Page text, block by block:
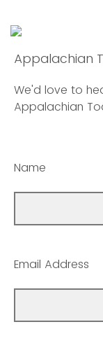
Appalachian
We'd love to
Appalachian
Name
Email Address